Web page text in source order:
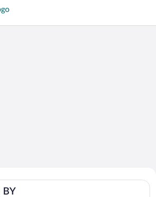
Deals on
BY
Lohberg, BY. Check-in on Sun, Aug 9,